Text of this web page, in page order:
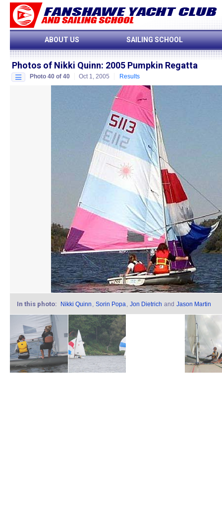
ABOUT US SAILING SCHOOL
Photos of Nikki Quinn: 2005 Pumpkin Regatta
Photo 40 of 40 Oct 1, 2005 Results
In this photo: Nikki Quinn , Sorin Popa, Jon Dietrich and Jason Martin